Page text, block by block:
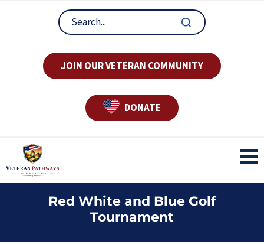
JOIN OUR VETERAN COMMUNITY
DONATE
Red White and Blue Golf
Tournament